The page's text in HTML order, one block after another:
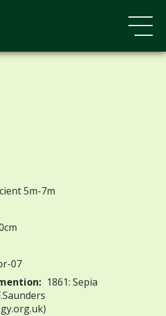
5m-7m
07
1861: Sepia